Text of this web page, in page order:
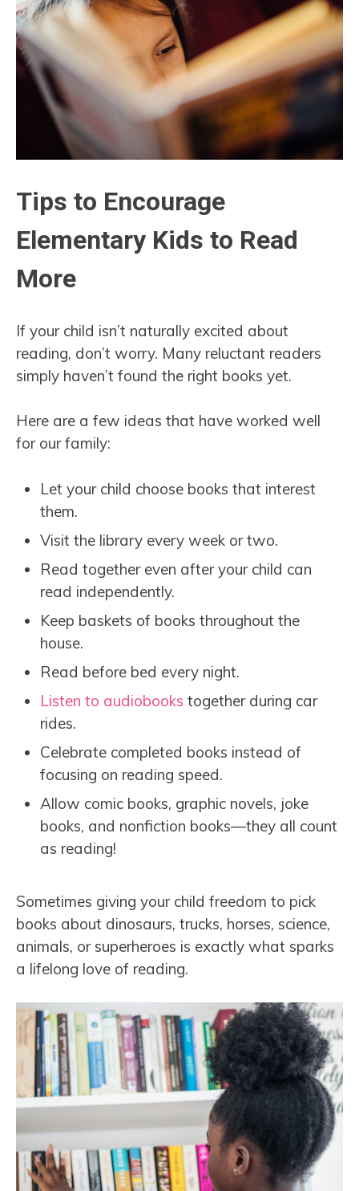
Tips to Encourage
Elementary Kids to Read
More
If your child isn’t naturally excited about
reading, don’t worry. Many reluctant readers
simply haven’t found the right books yet.
Here are a few ideas that have worked well
for our family:
Let your child choose books that interest
them.
Visit the library every week or two.
Read together even after your child can
read independently.
Keep baskets of books throughout the
house.
Read before bed every night.
Listen to audiobooks together during car
rides.
Celebrate completed books instead of
focusing on reading speed.
Allow comic books, graphic novels, joke
books, and nonfiction books—they all count
as reading!
Sometimes giving your child freedom to pick
books about dinosaurs, trucks, horses, science,
animals, or superheroes is exactly what sparks
a lifelong love of reading.